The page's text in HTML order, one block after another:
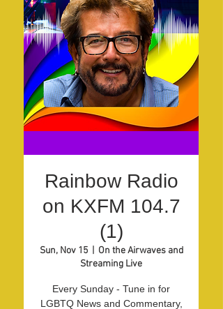
Rainbow Radio
on KXFM 104.7
(1)
Sun, Nov 15
  |
On the Airwaves and
Streaming Live
Every Sunday - Tune in for
LGBTQ News and Commentary,